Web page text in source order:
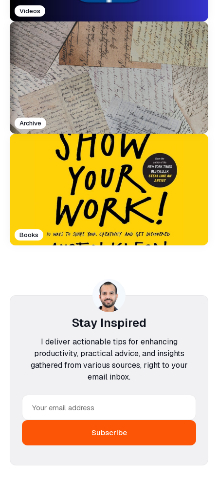
Videos
Archive
Books
Stay Inspired
I deliver actionable tips for enhancing
productivity, practical advice, and insights
gathered from various sources, right to your
email inbox.
Email
address
Subscribe